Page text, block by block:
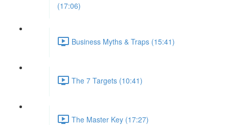
(17:06)
Business Myths & Traps (15:41)
The 7 Targets (10:41)
The Master Key (17:27)